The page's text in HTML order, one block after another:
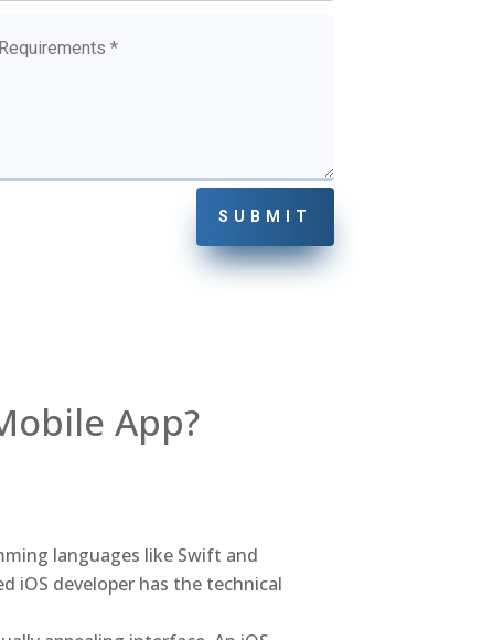
SUBMIT
App?
languages like Swift and
iOS developer has the technical